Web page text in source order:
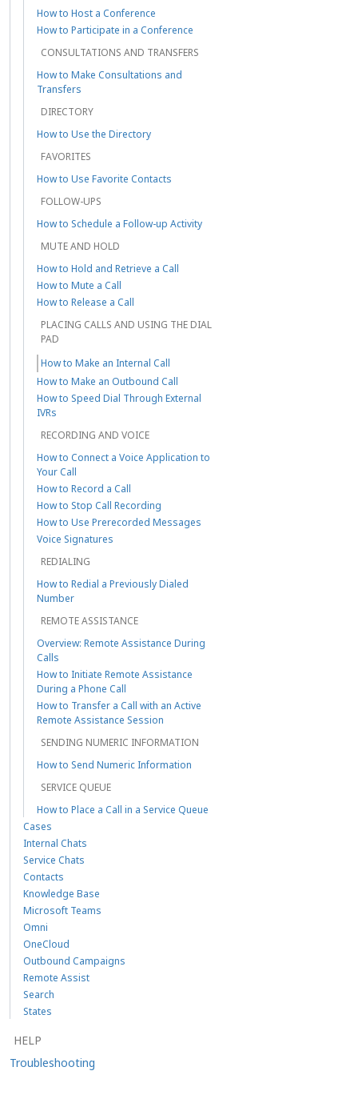
How to Host a Conference
How to Participate in a Conference
CONSULTATIONS AND TRANSFERS
How to Make Consultations and
Transfers
DIRECTORY
How to Use the Directory
FAVORITES
How to Use Favorite Contacts
FOLLOW-UPS
How to Schedule a Follow-up Activity
MUTE AND HOLD
How to Hold and Retrieve a Call
How to Mute a Call
How to Release a Call
PLACING CALLS AND USING THE DIAL
PAD
How to Make an Internal Call
How to Make an Outbound Call
How to Speed Dial Through External
IVRs
RECORDING AND VOICE
How to Connect a Voice Application to
Your Call
How to Record a Call
How to Stop Call Recording
How to Use Prerecorded Messages
Voice Signatures
REDIALING
How to Redial a Previously Dialed
Number
REMOTE ASSISTANCE
Overview: Remote Assistance During
Calls
How to Initiate Remote Assistance
During a Phone Call
How to Transfer a Call with an Active
Remote Assistance Session
SENDING NUMERIC INFORMATION
How to Send Numeric Information
SERVICE QUEUE
How to Place a Call in a Service Queue
Cases
Internal Chats
Service Chats
Contacts
Knowledge Base
Microsoft Teams
Omni
OneCloud
Outbound Campaigns
Remote Assist
Search
States
HELP
Troubleshooting